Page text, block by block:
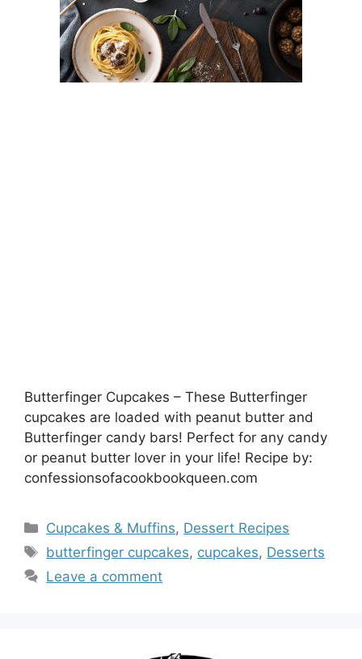
Butterfinger Cupcakes – These Butterfinger
cupcakes are loaded with peanut butter and
Butterfinger candy bars! Perfect for any candy
or peanut butter lover in your life! Recipe by:
confessionsofacookbookqueen.com
Categories
Cupcakes & Muffins, Dessert Recipes
Tags
butterfinger cupcakes, cupcakes, Desserts
Leave a comment